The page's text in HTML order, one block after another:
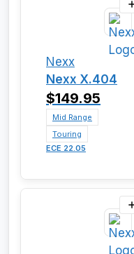
Nexx
Nexx X.404
$149.95
Mid Range
Touring
ECE 22.05